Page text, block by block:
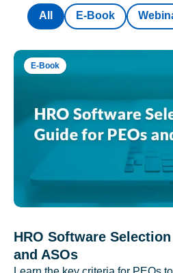
E-Book
All
E-Book
HRO Software
and ASOs